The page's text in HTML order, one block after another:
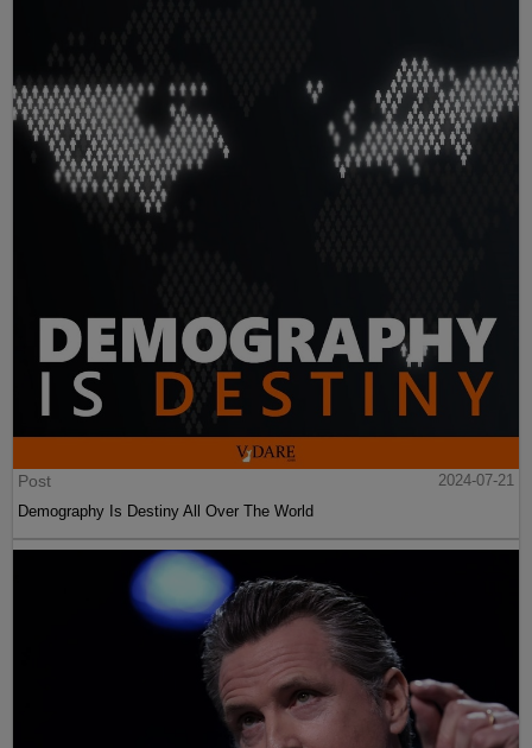
Post
2024-07-21
Demography Is Destiny All Over The World